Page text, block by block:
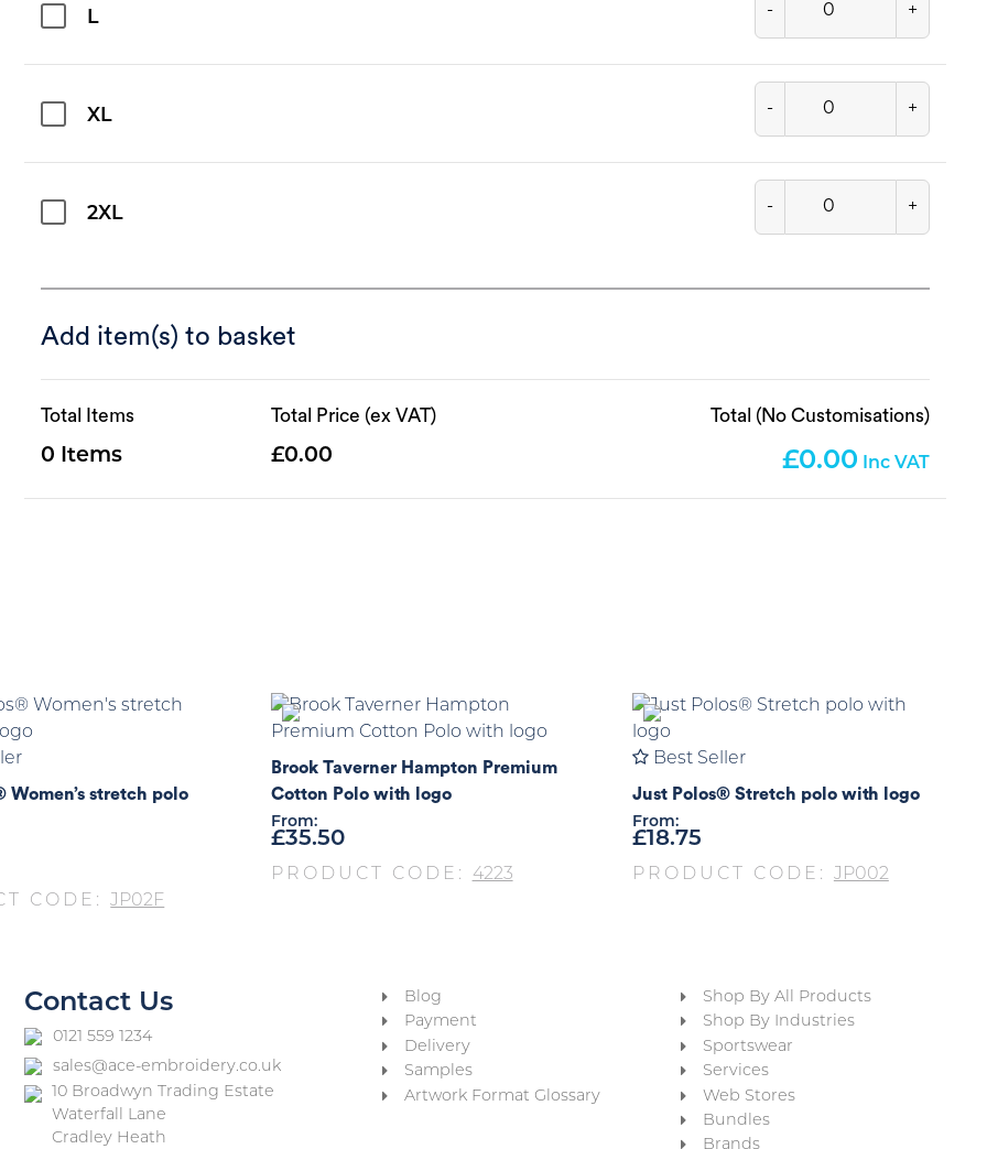
L - +
XL - +
2XL - +
Add item(s) to basket
Total Items
0
Total Price (ex VAT)
0.00
Total (No Customisations)
0.00
Women’s stretch polo
CODE:JP02F
Brook Taverner Hampton Premium
Cotton Polo with logo
From:
£35.50
PRODUCT CODE: 4223
Best Seller
Just Polos® Stretch polo with logo
From:
£18.75
PRODUCT CODE: JP002
Contact Us
0121 559 1234
sales@ace-embroidery.co.uk
10 Broadwyn Trading Estate
Waterfall Lane
Cradley Heath
Blog
Payment
Delivery
Samples
Artwork Format Glossary
Shop By All Products
Shop By Industries
Sportswear
Services
Web Stores
Bundles
Brands